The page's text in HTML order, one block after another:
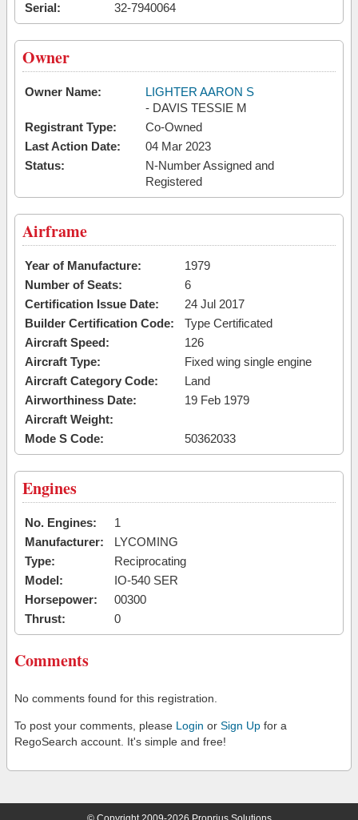
Serial:
32-7940064
Owner
Owner Name:
LIGHTER AARON S
- DAVIS TESSIE M
Registrant Type:
Co-Owned
Last Action Date:
04 Mar 2023
Status:
N-Number Assigned and
Registered
Airframe
Year of Manufacture:
1979
Number of Seats:
6
Certification Issue Date:
24 Jul 2017
Builder Certification Code:
Type Certificated
Aircraft Speed:
126
Aircraft Type:
Fixed wing single engine
Aircraft Category Code:
Land
Airworthiness Date:
19 Feb 1979
Aircraft Weight:
Mode S Code:
50362033
Engines
No. Engines:
1
Manufacturer:
LYCOMING
Type:
Reciprocating
Model:
IO-540 SER
Horsepower:
00300
Thrust:
0
Comments
No comments found for this registration.
To post your comments, please Login or Sign Up for a
RegoSearch account. It's simple and free!